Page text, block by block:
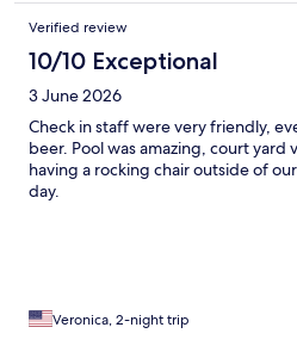
Verified review
10/10 Exceptional
3 June 2026
Check in staff were very friendly,
beer. Pool was amazing, court yard
having a rocking chair outside of
day.
Veronica, 2-night trip